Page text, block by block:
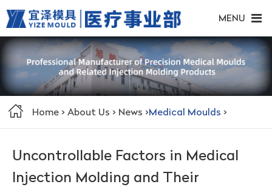
MENU
Home> About Us > News >Medical Moulds >
Uncontrollable Factors in Medical
Injection Molding and Their